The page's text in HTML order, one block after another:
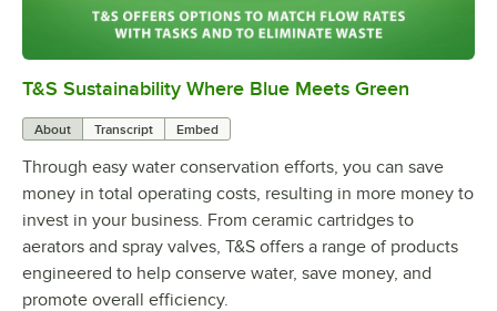
0:00/2:42
T&S Sustainability Where Blue Meets Green
About Transcript Embed
Through easy water conservation efforts, you can save
money in total operating costs, resulting in more money to
invest in your business. From ceramic cartridges to
aerators and spray valves, T&S offers a range of products
engineered to help conserve water, save money, and
promote overall efficiency.